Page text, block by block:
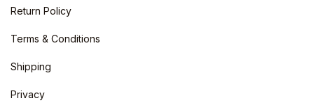
Return Policy
Terms & Conditions
Shipping
Privacy